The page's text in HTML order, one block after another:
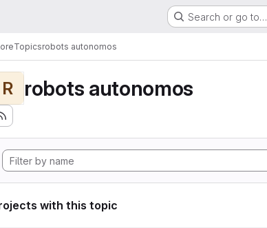
Search or go to…
Topicsrobots autonomos
R robots autonomos
with this topic